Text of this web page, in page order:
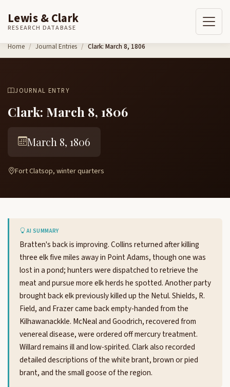
Skip to content
Lewis & Clark
RESEARCH DATABASE
Home Journal Entries Clark: March 8, 1806
JOURNAL ENTRY
Clark: March 8, 1806
March 8, 1806
Fort Clatsop, winter quarters
AI SUMMARY
Bratten's back is improving. Collins returned after killing
three elk five miles away in Point Adams, though one was
lost in a pond; hunters were dispatched to retrieve the
meat and pursue more elk herds he spotted. Another party
brought back elk previously killed up the Netul. Shields, R.
Field, and Frazer came back empty-handed from the
Kilhawanackkle. McNeal and Goodrich, recovered from
venereal disease, were ordered off mercury treatment.
Willard remains ill and low-spirited. Clark also recorded
detailed descriptions of the white brant, brown or pied
brant, and the small goose of the region.